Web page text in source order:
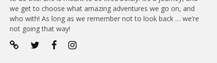
we get to choose what amazing adventures we go on, and
who with! As long as we remember not to look back … we’re
not going that way!